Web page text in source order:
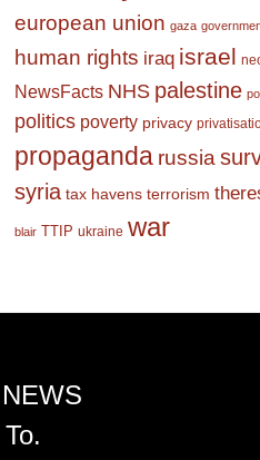
european union gaza
human rights iraq israel
NewsFacts NHS palestine
politics poverty privacy
propaganda russia
syria tax havens terrorism
blair TTIP ukraine war